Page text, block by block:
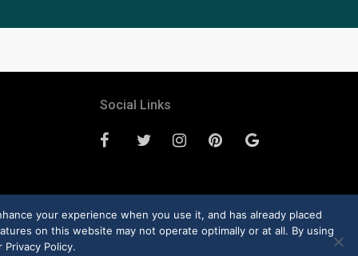
Social Links
your experience when you use it, and has already placed
on this website may not operate optimally or at all. By using
Policy.